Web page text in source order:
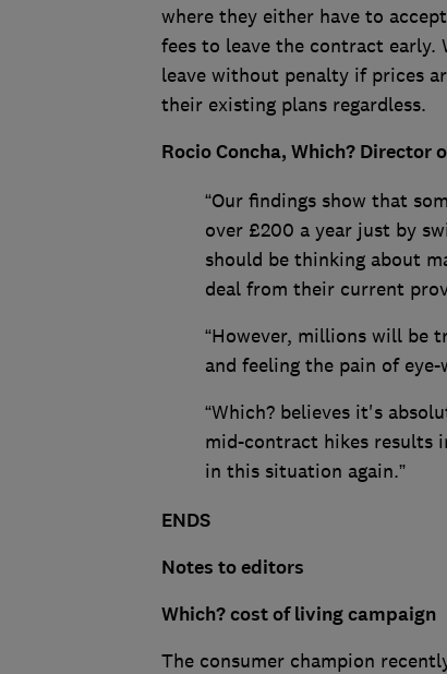
where they either have to
fees to leave the contract early.
leave without penalty if prices
their existing plans regardless.
Rocio Concha, Which? Director
“Our findings show that
over £200 a year just by
should be thinking about
deal from their current
“However, millions will be
and feeling the pain of
“Which? believes it's
mid-contract hikes results
in this situation again.”
ENDS
Notes to editors
Which? cost of living campaign
The consumer champion